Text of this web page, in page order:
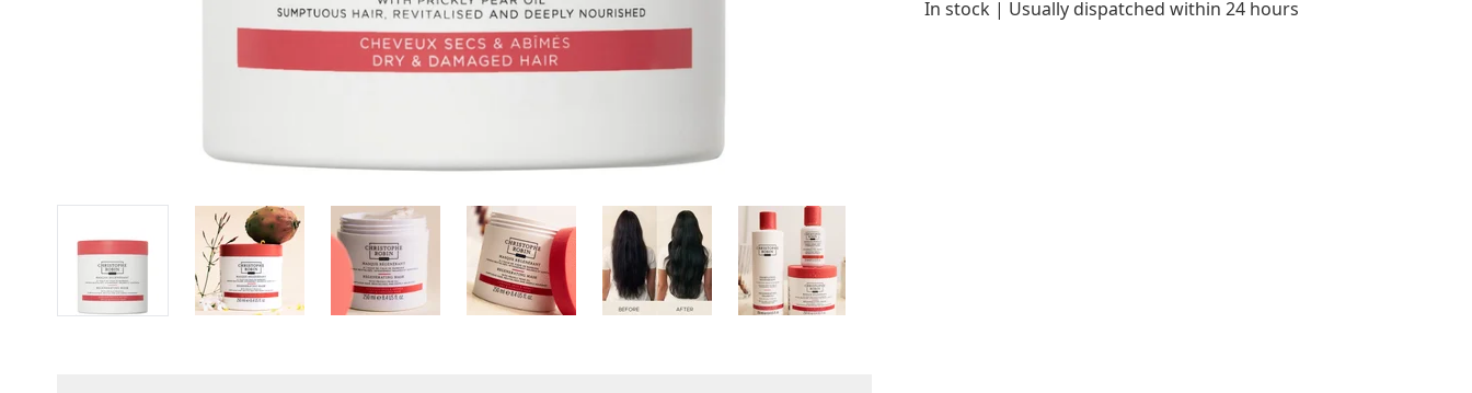
In stock | Usually dispatched within 24 hours